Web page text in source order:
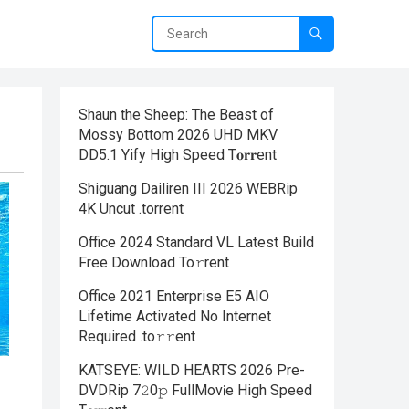
Shaun the Sheep: The Beast of
Mossy Bottom 2026 UHD MKV
DD5.1 Yify High Speed T𝐨𝐫𝐫ent
Shiguang Dailiren III 2026 WEBRip
4K Uncut .torrent
Office 2024 Standard VL Latest Build
Frее Download To𝚛rent
Office 2021 Enterprise E5 AIO
Lifetime Activated No Internet
Required .tо𝚛𝚛еnt
KATSEYE: WILD HEARTS 2026 Pre-
DVDRip 7𝟸0𝚙 FullMov𝗂e High Speed